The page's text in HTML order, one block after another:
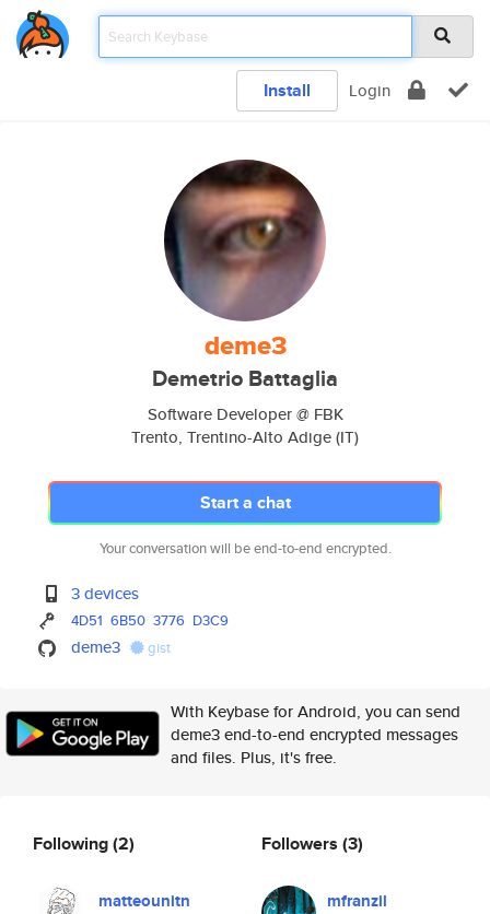
Install Login
deme3
Demetrio Battaglia
Software Developer @ FBK
Trento, Trentino-Alto Adige (IT)
Start a chat
Your conversation will be end-to-end encrypted.
3 devices
4D51 6B50 3776 D3C9
deme3 gist
With Keybase for Android, you can send
deme3 end-to-end encrypted messages
and files. Plus, it's free.
Following(2)
matteounitn
Followers (3)
mfranzil